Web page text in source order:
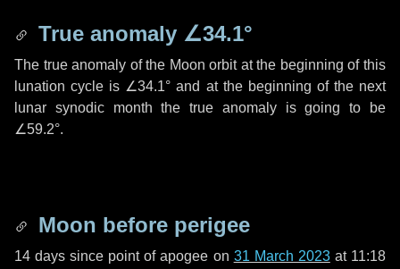
True anomaly ∠34.1°
The true anomaly of the Moon orbit at the beginning of this
lunation cycle is ∠34.1° and at the beginning of the next
lunar synodic month the true anomaly is going to be
∠59.2°.
Moon before perigee
14 days since point of apogee on 31 March 2023at 11:18